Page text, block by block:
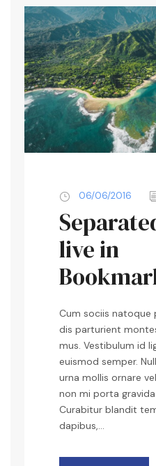
06/06/2016
live in
Cum sociis natoque
dis parturient
mus. Vestibulum id
euismod semper.
urna mollis ornare
non mi porta
Curabitur blandit
dapibus,...